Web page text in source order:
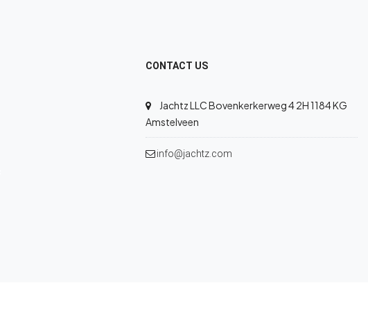
CONTACT US
Jachtz LLC Bovenkerkerweg 4 2H 1184 KG
Amstelveen
info@jachtz.com